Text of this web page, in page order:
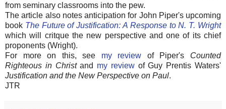
from seminary classrooms into the pew.
The article also notes anticipation for John Piper's upcoming
book The Future of Justification: A Response to N. T. Wright
which will critque the new perspective and one of its chief
proponents (Wright).
For more on this, see my review of Piper's Counted
Righteous in Christand my review of Guy Prentis Waters'
Justification and the New Perspective on Paul.
JTR